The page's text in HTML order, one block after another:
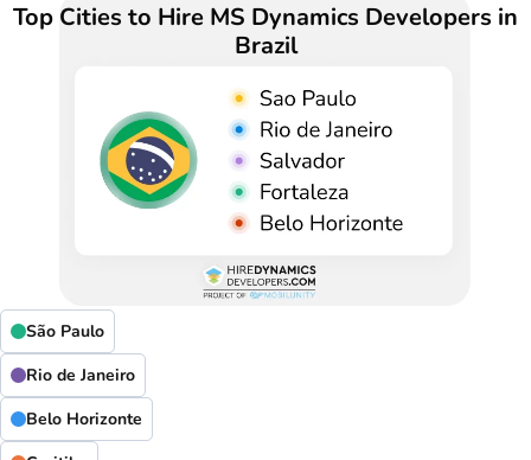
Top Cities to Hire MS Dynamics Developers in
Brazil
São Paulo
Rio de Janeiro
Belo Horizonte